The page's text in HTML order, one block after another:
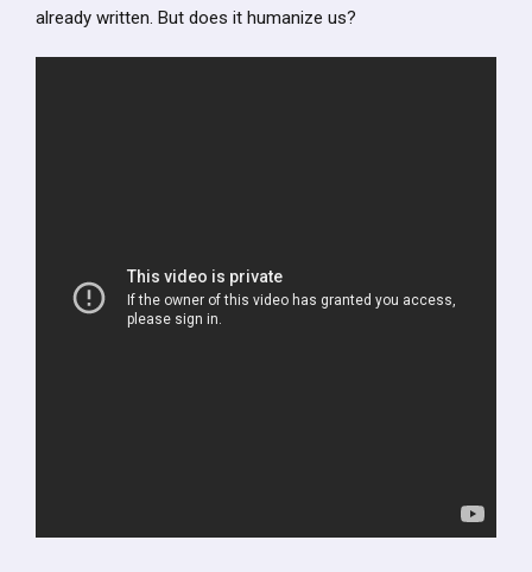
already written. But does it humanize us?